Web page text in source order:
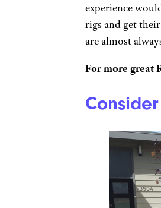
experience
rigs and get
are almost
For more great